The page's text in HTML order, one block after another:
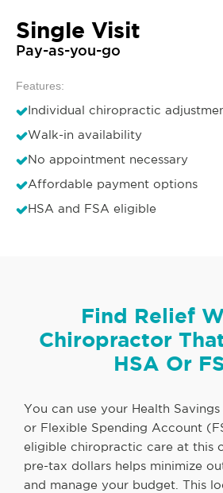
Single Visit
Pay-as-you-go
Features:
Individual chiropractic
Walk-in availability
No appointment necessary
Affordable payment options
HSA and FSA eligible
Find Relief
Chiropractor
HSA Or
You can use your Health
or Flexible Spending Account
eligible chiropractic care at this
pre-tax dollars helps minimize
and manage your budget. This